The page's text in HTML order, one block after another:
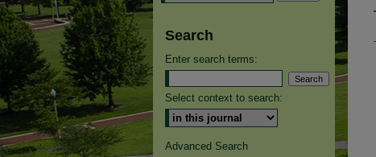
Search
Enter search terms:
Select context to search:
Advanced Search